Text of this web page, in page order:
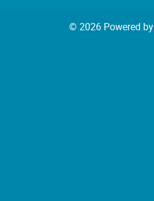
© 2026 Powered by